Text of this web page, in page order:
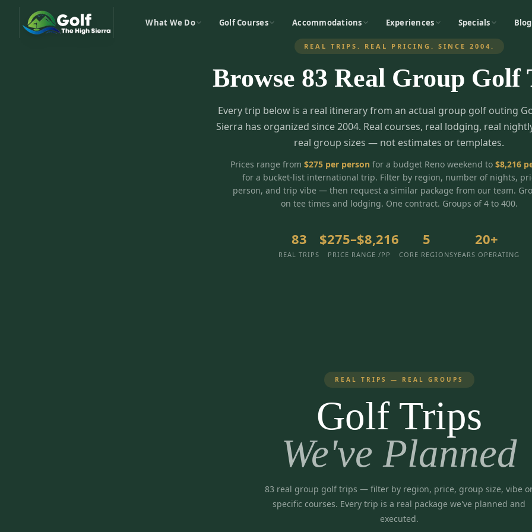
What We Do Golf Courses Accommodations Experiences Specials Blog
REAL TRIPS. REAL PRICING. SINCE 2004.
Browse 83 Real Group Golf
Every trip below is a real itinerary from an actual group golf outing
Sierra has organized since 2004. Real courses, real lodging, real
real group sizes — not estimates or templates.
Prices range from $275per personfor a budget Reno weekend to $8,216
for a bucket-list international trip. Filter by region, number of nights,
person, and trip vibe — then request a similar package from our team.
on tee times and lodging. One contract. Groups of 4 to 400.
83
REAL TRIPS
$275–$8,216
PRICE RANGE /PP
5
CORE REGIONS
20+
YEARS OPERATING
REAL TRIPS — REAL GROUPS
Golf Trips
We've Planned
83 real group golf trips — filter by region, price, group size, vibe
specific courses. Every trip is a real package we've planned and
executed.